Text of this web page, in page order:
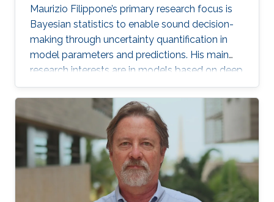
Maurizio Filippone’s primary research focus is
Bayesian statistics to enable sound decision-
making through uncertainty quantification in
model parameters and predictions. His main
research interests are in models based on deep
learning and Gaussian processes.